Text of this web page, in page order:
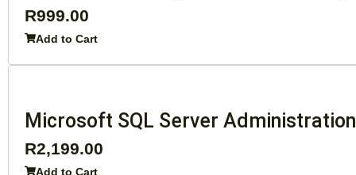
R999.00
Add to Cart
Microsoft SQL Server
R2,199.00
Add to Cart